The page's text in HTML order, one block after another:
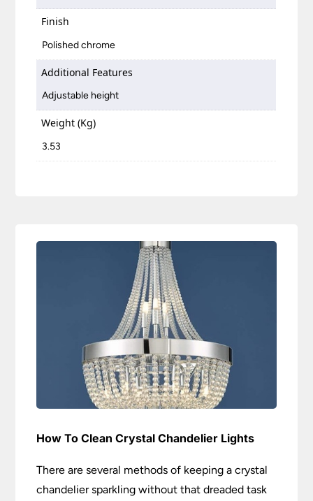
Finish
Polished chrome
Additional Features
Adjustable height
Weight (Kg)
3.53
How To Clean Crystal Chandelier Lights
There are several methods of keeping a crystal
chandelier sparkling without that dreaded task